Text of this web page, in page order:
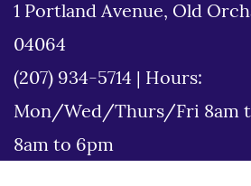
1 Portland Avenue, Old
04064
(207) 934-5714
Hours:
Mon/Wed/Thurs/Fri 8am
8am to 6pm